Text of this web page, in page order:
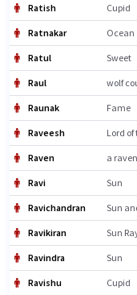
Ratish Cupid
Ratnakar Ocean
Ratul Sweet
Raul wolf
Raunak Fame
Raveesh Lord of
Raven a raven
Ravi Sun
Ravichandran Sun
Ravikiran Sun
Ravindra Sun
Ravishu Cupid